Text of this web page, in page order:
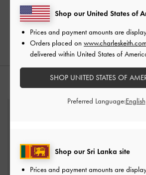
Slingback Pumps
Pink
Rs35,950.00
STYLE IT WITH
Shop our Sri Lanka site
Prices and payment amounts are
Shop our United States of
Prices and payment amounts are
Orders placed on
delivered within United States of
SHOP UNITED STATES OF
Preferred Language: